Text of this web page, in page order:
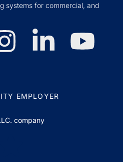
systems for commercial, and
EMPLOYER
company